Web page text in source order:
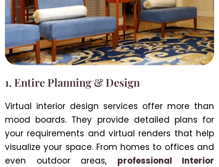
1. Entire Planning & Design
Virtual interior design services offer more than
mood boards. They provide detailed plans for
your requirements and virtual renders that help
visualize your space. From homes to offices and
even outdoor areas, professional Interior